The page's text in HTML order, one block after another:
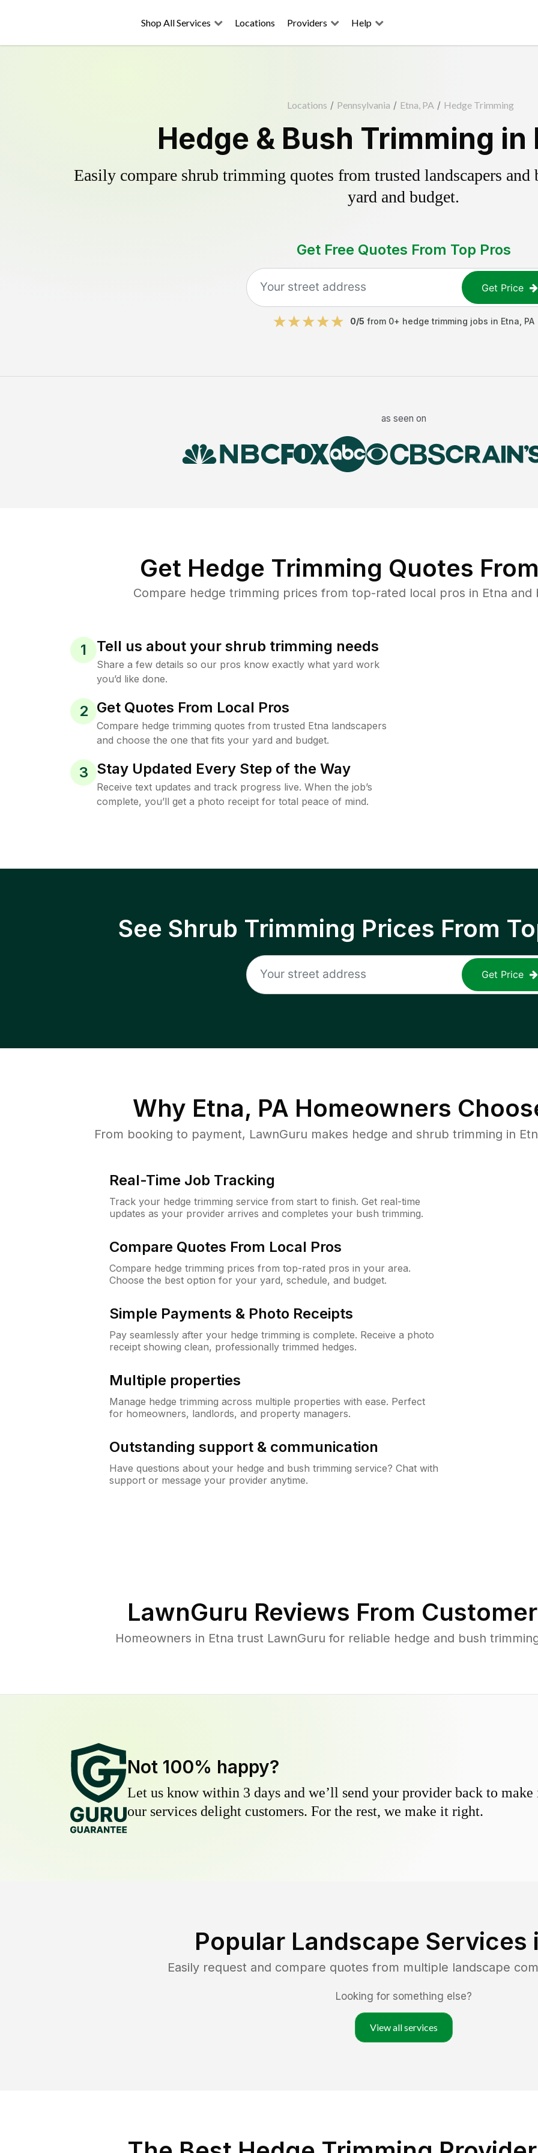
Shop All Services Locations Providers Help
Locations / Pennsylvania / Etna, PA / Hedge Trimming
Hedge & Bush Trimming in
Easily compare shrub trimming quotes from trusted landscapers
yard and budget.
Get Free Quotes From Top Pros
Get Price
0/5 from 0+ hedge trimming jobs in Etna PA
as seen on
Get Hedge Trimming Quotes
Compare hedge trimming prices from top-rated local pros in Etna and
1 Tell us about your shrub trimming needs
Share a few details so our pros know exactly what yard work
you’d like done.
2 Get Quotes From Local Pros
Compare hedge trimming quotes from trusted Etna landscapers
and choose the one that fits your yard and budget.
3 Stay Updated Every Step of the Way
Receive text updates and track progress live. When the job’s
complete, you’ll get a photo receipt for total peace of mind.
See Shrub Trimming Prices From
Get Price
Why Etna, PA Homeowners
From booking to payment, LawnGuru makes hedge and shrub trimming in
Real-Time Job Tracking
Track your hedge trimming service from start to finish. Get real-time
updates as your provider arrives and completes your bush trimming.
Compare Quotes From Local Pros
Compare hedge trimming prices from top-rated pros in your area.
Choose the best option for your yard, schedule, and budget.
Simple Payments & Photo Receipts
Pay seamlessly after your hedge trimming is complete. Receive a photo
receipt showing clean, professionally trimmed hedges.
Multiple properties
Manage hedge trimming across multiple properties with ease. Perfect
for homeowners, landlords, and property managers.
Outstanding support & communication
Have questions about your hedge and bush trimming service? Chat with
support or message your provider anytime.
LawnGuru Reviews From
Homeowners in Etna trust LawnGuru for reliable hedge and bush
Not 100% happy?
Let us know within 3 days and we’ll send your provider back to
our services delight customers. For the rest, we make it right.
Popular Landscape Services
Easily request and compare quotes from multiple landscape
Looking for something else?
View all services